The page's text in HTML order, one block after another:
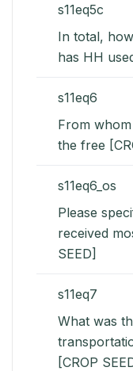
s11eq5c
In total,
has HH
s11eq6
From
the free
s11eq6_os
Please
received
SEED]
s11eq7
What was
[CROP